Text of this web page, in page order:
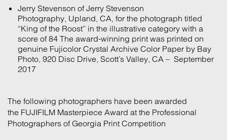
Jerry Stevenson of Jerry Stevenson
Photography, Upland, CA, for the photograph titled
“King of the Roost” in the illustrative category with a
score of 84 The award-winning print was printed on
genuine Fujicolor Crystal Archive Color Paper by Bay
Photo, 920 Disc Drive, Scott’s Valley, CA – September
2017
The following photographers have been awarded
the FUJIFILM Masterpiece Award at the Professional
Photographers of Georgia Print Competition